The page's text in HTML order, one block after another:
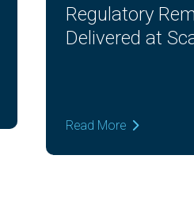
Regulatory
Delivered at
Read More